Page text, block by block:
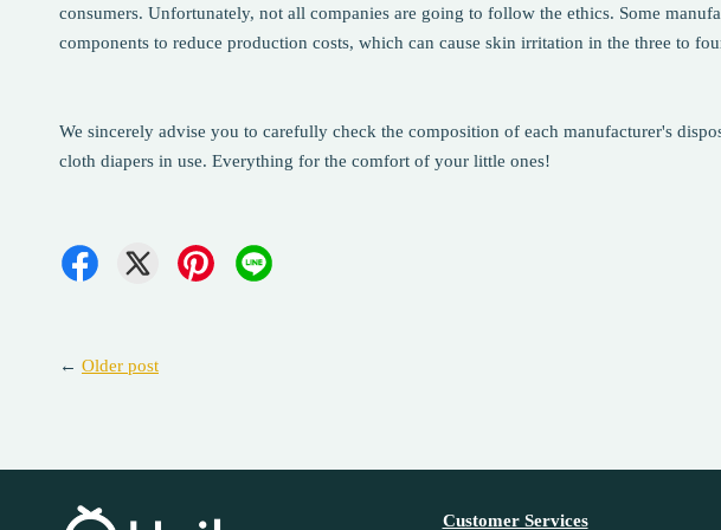
consumers. Unfortunately, not all companies are going to follow the ethics. Some
components to reduce production costs, which can cause skin irritation in the three to
We sincerely advise you to carefully check the composition of each manufacturer's
cloth diapers in use. Everything for the comfort of your little ones!
← Older post
Customer Services